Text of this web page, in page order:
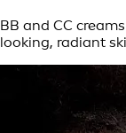
BB and CC
looking, radiant